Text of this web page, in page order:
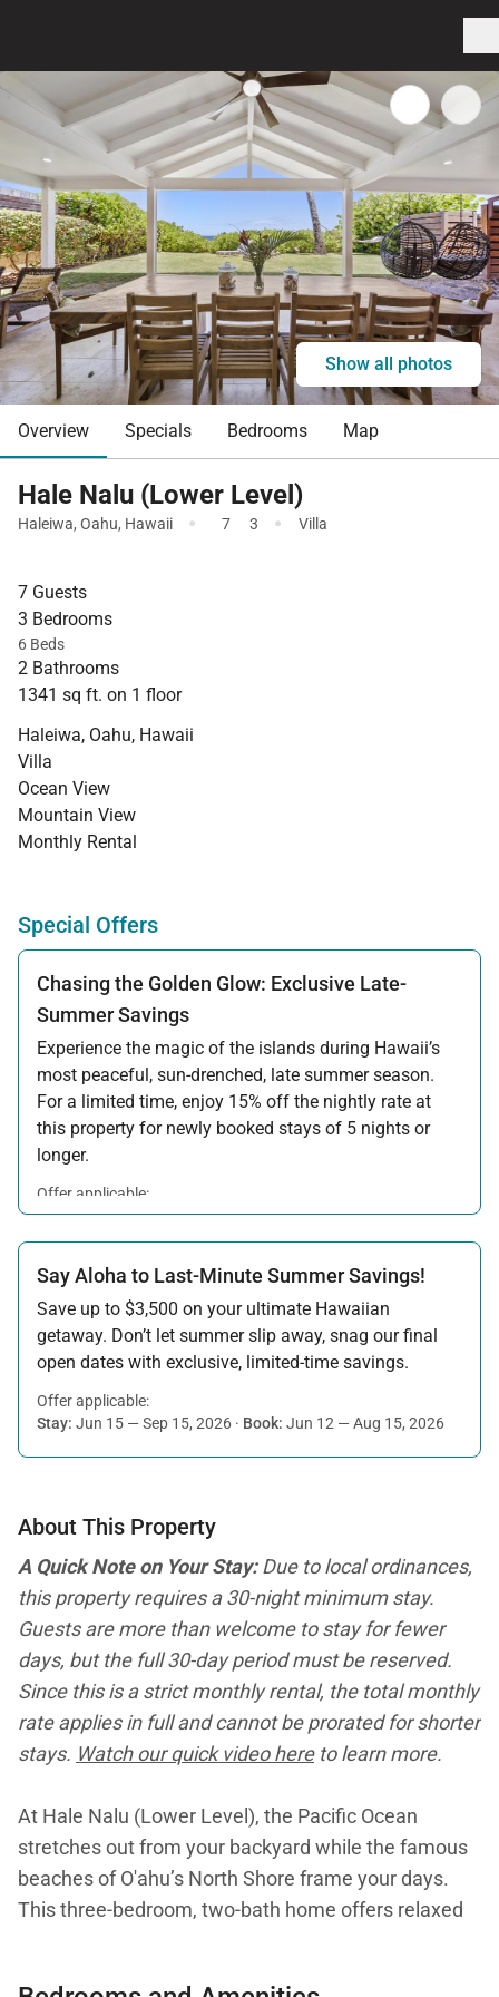
Show all photos
Overview Specials Bedrooms Map
Hale Nalu (Lower Level)
Haleiwa, Oahu, Hawaii · 7 3 · Villa
7 Guests
3 Bedrooms
6 Beds
2 Bathrooms
1341 sq ft. on 1 floor
Haleiwa, Oahu, Hawaii
Villa
Ocean View
Mountain View
Monthly Rental
Special Offers
Chasing the Golden Glow: Exclusive Late-
Summer Savings
Experience the magic of the islands during Hawaii’s
most peaceful, sun-drenched, late summer season.
For a limited time, enjoy 15% off the nightly rate at
this property for newly booked stays of 5 nights or
longer.
Offer applicable:
Stay:Aug 15 — Sep 30, 2026·Book:Jul 17 — Aug 14, 2026
Say Aloha to Last-Minute Summer Savings!
Save up to $3,500 on your ultimate Hawaiian
getaway. Don’t let summer slip away, snag our final
open dates with exclusive, limited-time savings.
Offer applicable:
Stay: Jun 15 — Sep 15, 2026 · Book: Jun 12 — Aug 15, 2026
About This Property
A Quick Note on Your Stay:Due to local ordinances,
this property requires a 30-night minimum stay.
Guests are more than welcome to stay for fewer
days, but the full 30-day period must be reserved.
Since this is a strict monthly rental, the total monthly
rate applies in full and cannot be prorated for shorter
stays. Watch our quick video hereto learn more.
At Hale Nalu (Lower Level), the Pacific Ocean
stretches out from your backyard while the famous
beaches of O'ahu’s North Shore frame your days.
This three-bedroom, two-bath home offers relaxed